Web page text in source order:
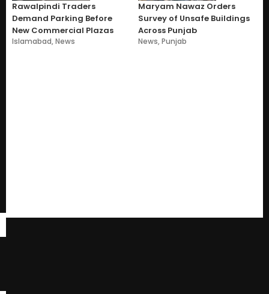
Rawalpindi Traders
Demand Parking Before
New Commercial Plazas
Islamabad,News
Maryam Nawaz Orders
Survey of Unsafe Buildings
Across Punjab
News,Punjab